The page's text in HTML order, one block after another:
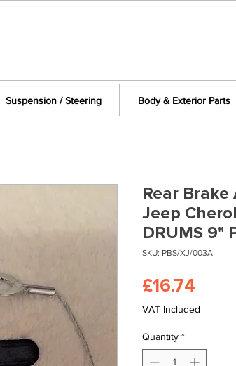
Suspension / Steering Body & Exterior Parts
Rear
Jeep
DRUMS 9"
SKU: PBS/XJ/003A
£16.74
VAT Included
Quantity *